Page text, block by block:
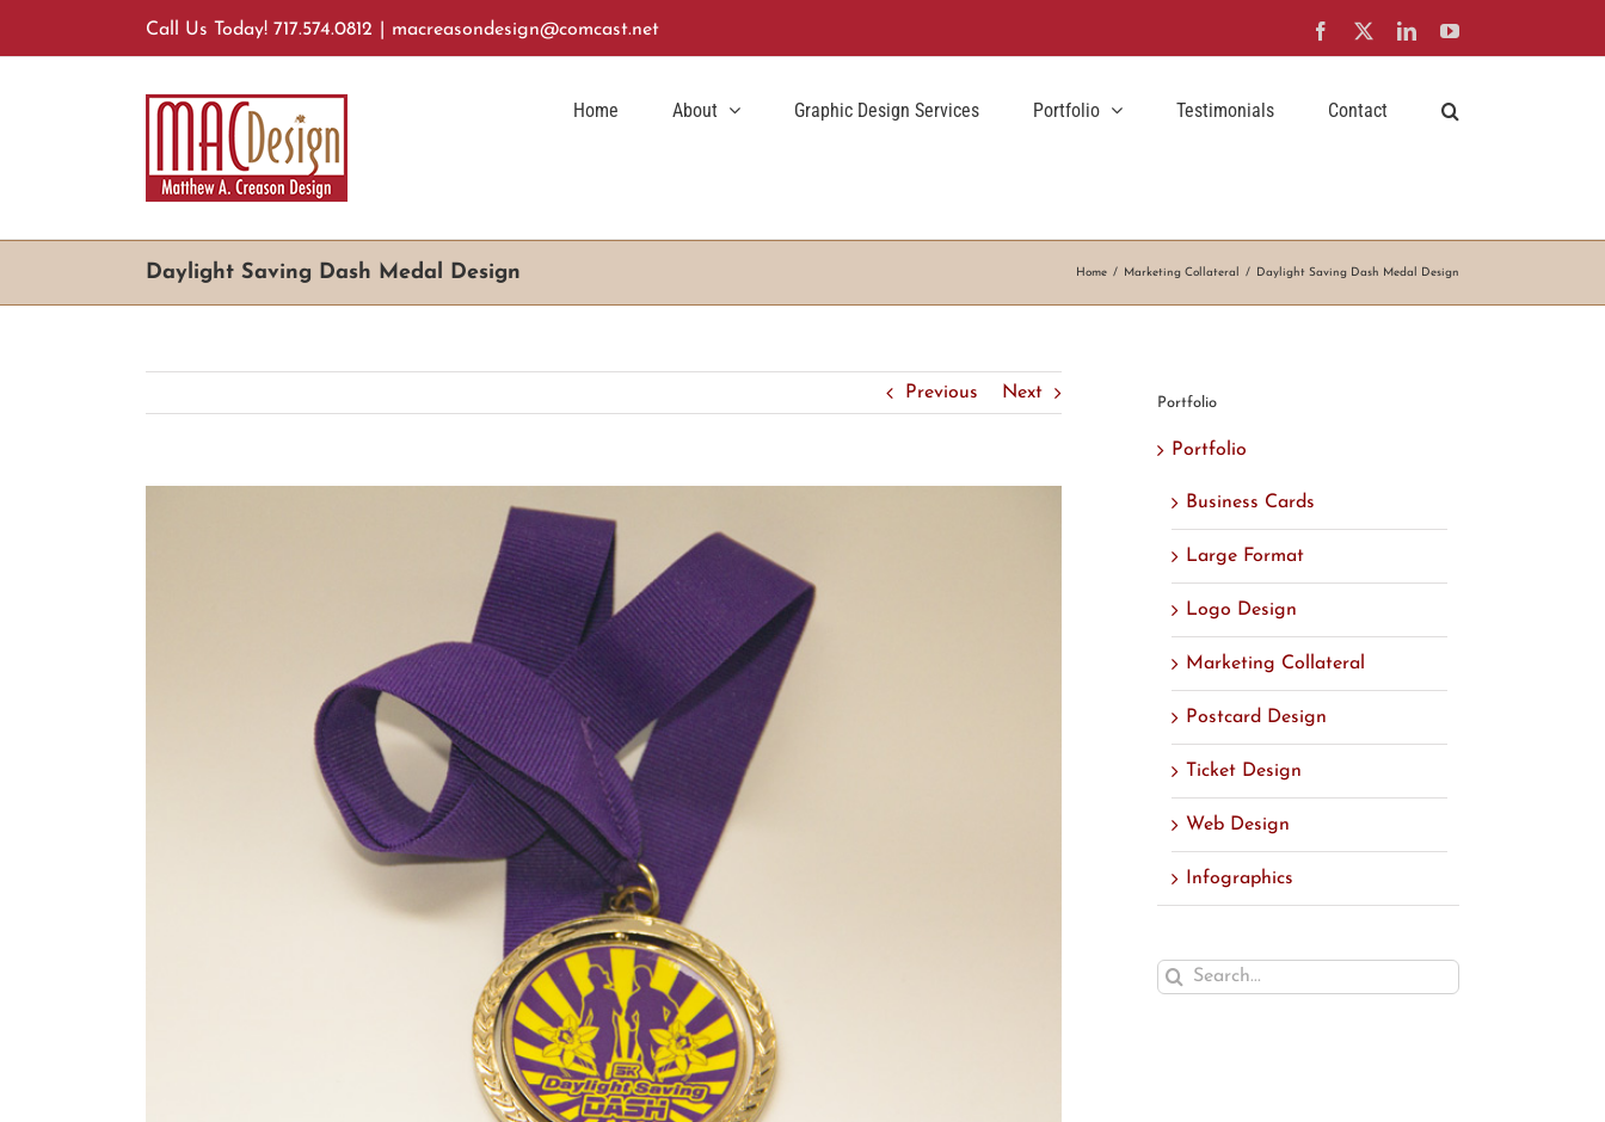
Call Us Today! 717.574.0812 macreasondesign@comcast.net Facebook LinkedInYouTube
Home About Graphic Design Services Portfolio Testimonials Contact
Daylight Saving Dash Medal Design Home Marketing Collateral Daylight Saving Dash Medal Design
Previous Next
Portfolio
Portfolio
Business Cards
Large Format
Logo Design
Marketing Collateral
Postcard Design
Ticket Design
Web Design
Infographics
Search
for: